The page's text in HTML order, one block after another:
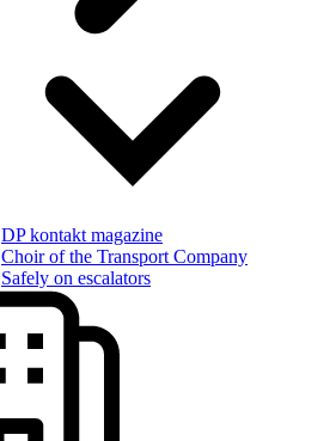
DP kontakt magazine
Choir of the Transport Company
Safely on escalators